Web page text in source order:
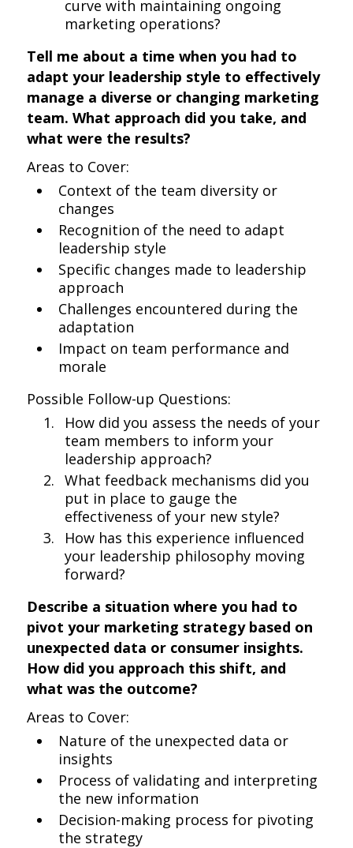
curve with maintaining ongoing
marketing operations?
Tell me about a time when you had to
adapt your leadership style to effectively
manage a diverse or changing marketing
team. What approach did you take, and
what were the results?
Areas to Cover:
Context of the team diversity or
changes
Recognition of the need to adapt
leadership style
Specific changes made to leadership
approach
Challenges encountered during the
adaptation
Impact on team performance and
morale
Possible Follow-up Questions:
How did you assess the needs of your
team members to inform your
leadership approach?
What feedback mechanisms did you
put in place to gauge the
effectiveness of your new style?
How has this experience influenced
your leadership philosophy moving
forward?
Describe a situation where you had to
pivot your marketing strategy based on
unexpected data or consumer insights.
How did you approach this shift, and
what was the outcome?
Areas to Cover:
Nature of the unexpected data or
insights
Process of validating and interpreting
the new information
Decision-making process for pivoting
the strategy